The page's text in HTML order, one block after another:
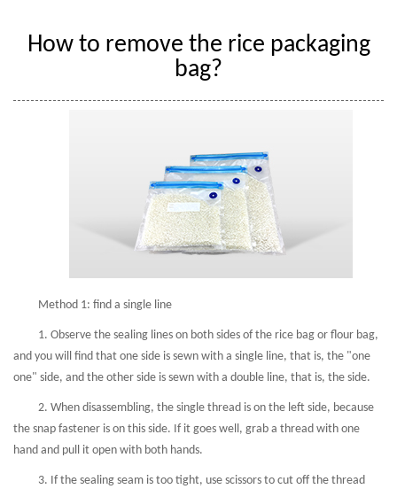
How to remove the rice packaging
bag?
Method 1: find a single line
1. Observe the sealing lines on both sides of the rice bag or flour bag,
and you will find that one side is sewn with a single line, that is, the "one
one" side, and the other side is sewn with a double line, that is, the side.
2. When disassembling, the single thread is on the left side, because
the snap fastener is on this side. If it goes well, grab a thread with one
hand and pull it open with both hands.
3. If the sealing seam is too tight, use scissors to cut off the thread